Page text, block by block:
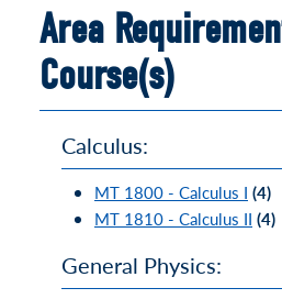
Area
Course(s)
Calculus:
MT 1800 - Calculus I (4)
MT 1810 - Calculus II (4)
General Physics: